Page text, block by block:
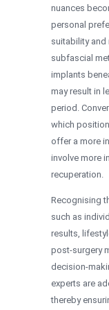
nuances
personal
suitability
subfascial
implants
may result in
period.
which
offer a more
involve more
recuperation.
Recognising
such as
results,
post-surgery
decision-
experts are
thereby